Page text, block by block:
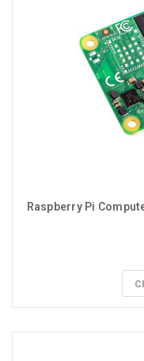
Raspberry Pi